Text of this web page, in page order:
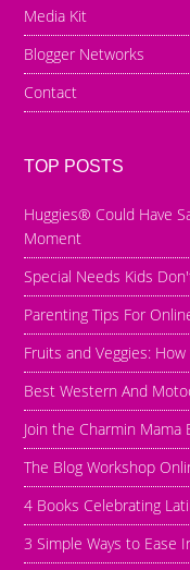
Media Kit
Blogger Networks
Contact
TOP POSTS
Huggies® Could Have
Moment
Special Needs Kids
Parenting Tips For
Fruits and Veggies:
Best Western And
Join the Charmin Mama
The Blog Workshop
4 Books Celebrating
3 Simple Ways to Ease